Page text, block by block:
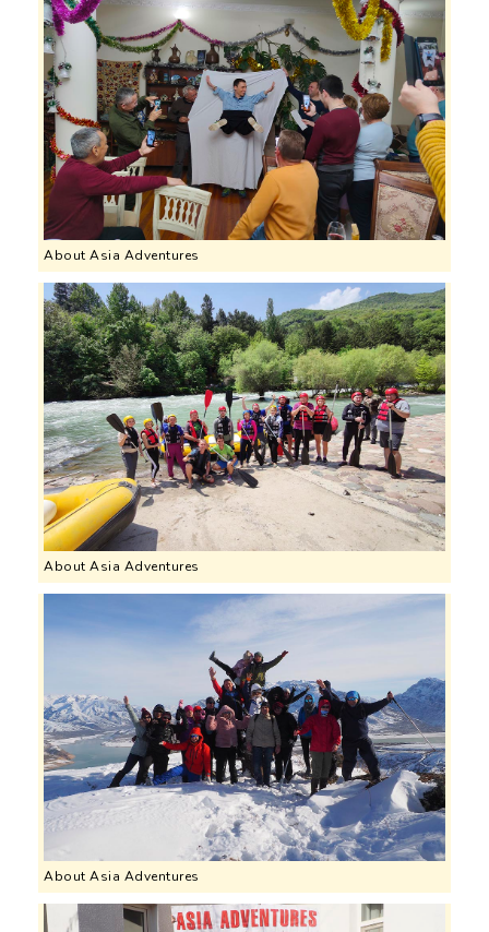
About Asia Adventures
About Asia Adventures
About Asia Adventures